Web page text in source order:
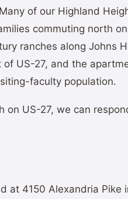
of our Highland
commuting north
ranches along Johns
US-27, and the
faculty population.
on US-27, we can
at 4150 Alexandria